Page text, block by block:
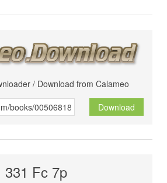
/ Download from Calameo
Download
331 Fc 7p